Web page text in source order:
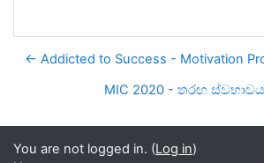
← Addicted to Success - Motivation
MIC 2020 - තරඟ
You are not logged in. (Log in)